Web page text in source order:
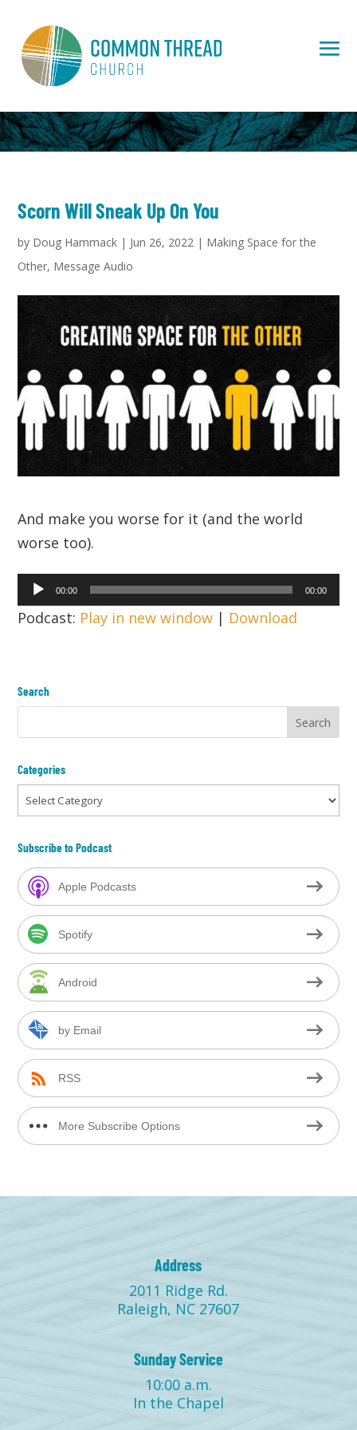
Scorn Will Sneak Up On You
by Doug Hammack | Jun 26, 2022 | Making Space for the
Other, Message Audio
And make you worse for it (and the world
worse too).
Audio
Player
00:00 00:00
Podcast: Play in new window | Download
Search
Categories
Categories
Subscribe to Podcast
Apple Podcasts
Spotify
Android
by Email
RSS
More Subscribe Options
Address
2011 Ridge Rd.
Raleigh, NC 27607
Sunday Service
10:00 a.m.
In the Chapel